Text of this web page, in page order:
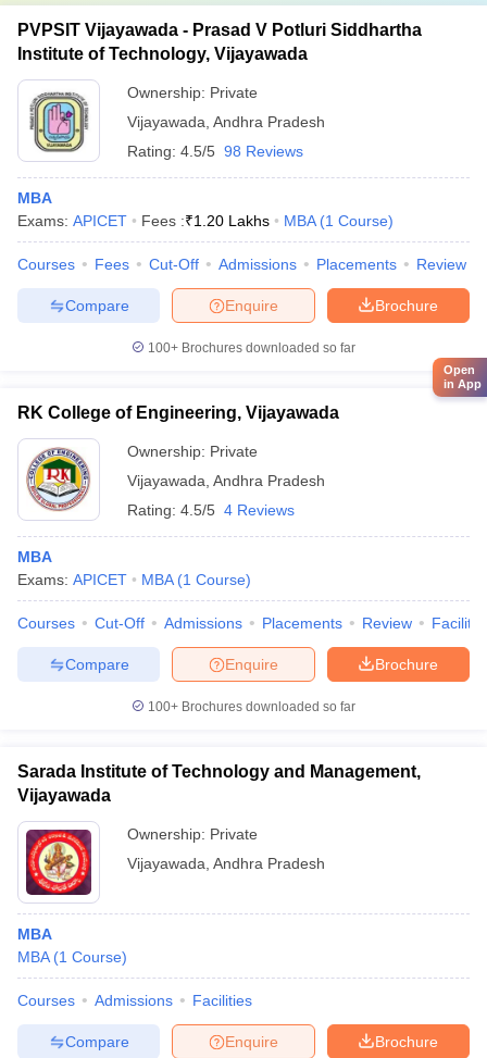
PVPSIT Vijayawada - Prasad V Potluri Siddhartha
Institute of Technology, Vijayawada
Ownership: Private
Vijayawada Andhra Pradesh
Rating: 4.5/5 98 Reviews
MBA
Exams: APICET Fees :₹1.20 Lakhs MBA (1 Course)
Courses Fees Cut-Off Admissions Placements Review
Brochure
Enquire
Compare
100+ Brochures downloaded so far
RK College of Engineering, Vijayawada
Ownership: Private
Vijayawada Andhra Pradesh
Rating: 4.5/5 4 Reviews
MBA
Exams: APICET MBA (1 Course)
Courses Cut-Off Admissions Placements Review
Brochure
Enquire
Compare
100+ Brochures downloaded so far
Sarada Institute of Technology and Management,
Vijayawada
Ownership: Private
Vijayawada Andhra Pradesh
MBA
MBA (1 Course)
Courses Admissions Facilities
Brochure
Enquire
Compare
Open
in App